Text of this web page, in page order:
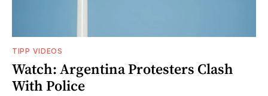
TIPP VIDEOS
Watch: Argentina Protesters Clash
With Police